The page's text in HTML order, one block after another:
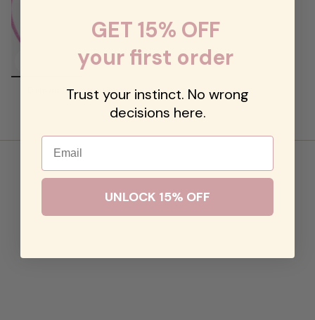
Diamond Drop String Bracelet
$48.00
GET 15% OFF
your first order
Trust your instinct. No wrong
decisions here.
Email
UNLOCK 15% OFF